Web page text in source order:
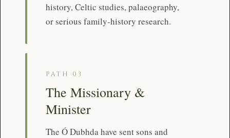
history, Celtic studies, palaeography,
or serious family-history research.
PATH 03
The Missionary &
Minister
The Ó Dubhda have sent sons and